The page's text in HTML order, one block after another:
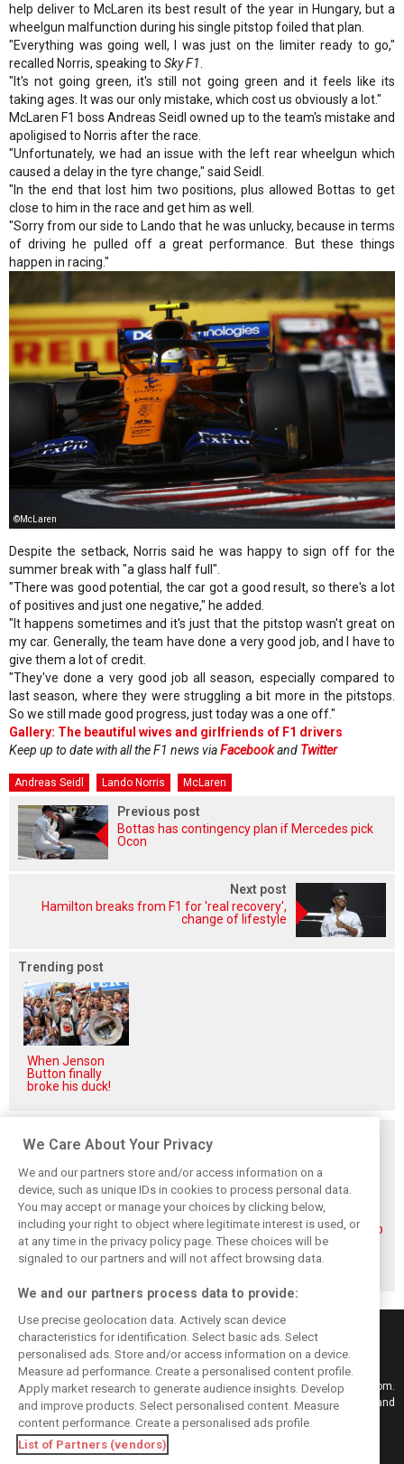
help deliver to McLaren its best result of the year in Hungary, but a
wheelgun malfunction during his single pitstop foiled that plan.
"Everything was going well, I was just on the limiter ready to go,"
recalled Norris, speaking to Sky F1
"It's not going green, it's still not going green and it feels like its
taking ages. It was our only mistake, which cost us obviously a lot."
McLaren F1 boss Andreas Seidl owned up to the team's mistake and
apoligised to Norris after the race.
"Unfortunately, we had an issue with the left rear wheelgun which
caused a delay in the tyre change," said Seidl.
"In the end that lost him two positions, plus allowed Bottas to get
close to him in the race and get him as well.
"Sorry from our side to Lando that he was unlucky, because in terms
of driving he pulled off a great performance. But these things
happen in racing."
©McLaren
Despite the setback, Norris said he was happy to sign off for the
summer break with "a glass half full".
"There was good potential, the car got a good result, so there's a lot
of positives and just one negative," he added.
"It happens sometimes and it's just that the pitstop wasn't great on
my car. Generally, the team have done a very good job, and I have to
give them a lot of credit.
"They've done a very good job all season, especially compared to
last season, where they were struggling a bit more in the pitstops.
So we still made good progress, just today was a one off."
Gallery: The beautiful wives and girlfriends of F1 drivers
Keep up to date with all the F1 news viaFacebookand Twitter
Andreas Seidl Lando Norris McLaren
Previous post
Bottas has contingency plan if Mercedes pick
Ocon
Next post
Hamilton breaks from F1 for 'real recovery',
change of lifestyle
Trending post
When Jenson
Button finally
broke his duck!
Piastri reveals
hidden gains
behind mixed first
half of 2026
Norris ‘driving
better than last
year’ despite
points deficit
McLaren wraps up
pre-break running
with Portimão
test
Keep informed with the latest F1 news, reports and results from F1i.com.
Also bringing you live reporting, features, interviews, videos, pictures and
classic content.
Copyright © 2026
DIGITAL MOTORSPORT MEDIA, All rights reserved
We Care About Your Privacy
We and our partners store and/or access information on a
device, such as unique IDs in cookies to process personal data.
You may accept or manage your choices by clicking below,
including your right to object where legitimate interest is used, or
at any time in the privacy policy page. These choices will be
signaled to our partners and will not affect browsing data.
We and our partners process data to provide:
Use precise geolocation data. Actively scan device
characteristics for identification. Select basic ads. Select
personalised ads. Store and/or access information on a device.
Measure ad performance. Create a personalised content profile.
Apply market research to generate audience insights. Develop
and improve products. Select personalised content. Measure
content performance. Create a personalised ads profile.
List of Partners (vendors)